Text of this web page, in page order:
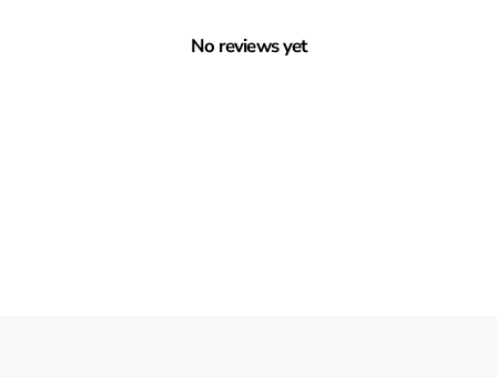
No reviews yet